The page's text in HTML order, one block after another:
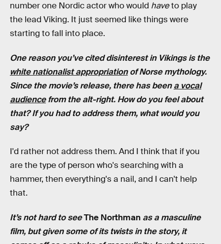
number one Nordic actor who would haveto play
the lead Viking. It just seemed like things were
starting to fall into place.
One reason you’ve cited disinterest in Vikings is the
white nationalist appropriationof Norse mythology.
Since the movie’s release, there has beena vocal
audiencefrom the alt-right. How do you feel about
that? If you had to address them, what would you
say?
I'd rather not address them. And I think that if you
are the type of person who's searching with a
hammer, then everything's a nail, and I can't help
that.
It’s not hard to seeThe Northman as a masculine
film, but given some of its twists in the story, it